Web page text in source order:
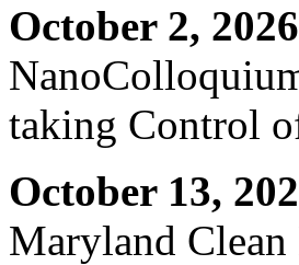
October 2, 2026
taking Control
October 13,
Maryland